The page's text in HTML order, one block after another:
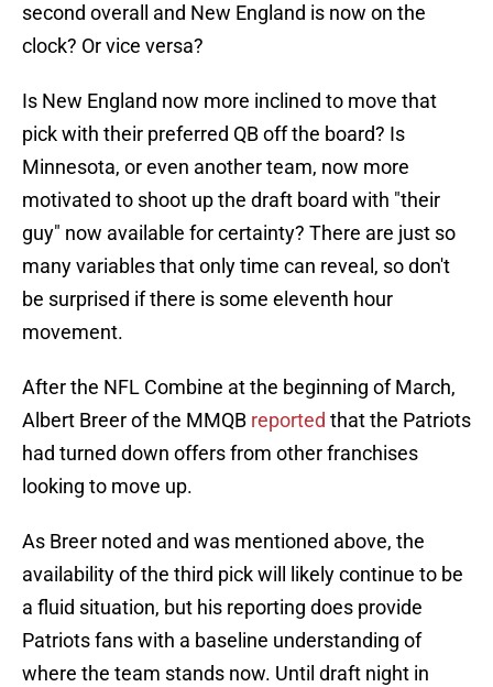
second overall and New England is now on the
clock? Or vice versa?
Is New England now more inclined to move that
pick with their preferred QB off the board? Is
Minnesota, or even another team, now more
motivated to shoot up the draft board with "their
guy" now available for certainty? There are just so
many variables that only time can reveal, so don't
be surprised if there is some eleventh hour
movement.
After the NFL Combine at the beginning of March,
Albert Breer of the MMQB reported that the Patriots
had turned down offers from other franchises
looking to move up.
As Breer noted and was mentioned above, the
availability of the third pick will likely continue to be
a fluid situation, but his reporting does provide
Patriots fans with a baseline understanding of
where the team stands now. Until draft night in